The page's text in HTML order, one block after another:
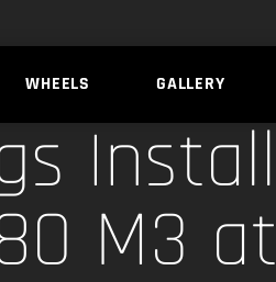
WHEELS GALLERY
Install
M3 at